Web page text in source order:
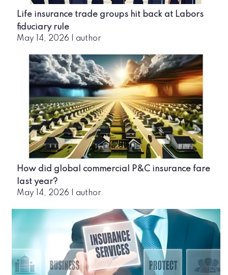
Life insurance trade groups hit back at Labors
fiduciary rule
May 14, 2026 author
How did global commercial P&C insurance fare
last year?
May 14, 2026 author